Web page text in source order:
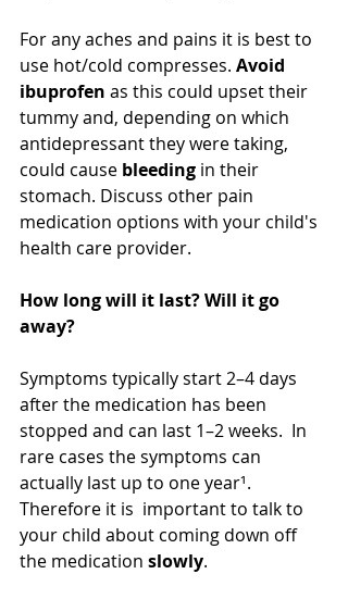
For any aches and pains it is best to
use hot/cold compresses. Avoid
ibuprofen as this could upset their
tummy and, depending on which
antidepressant they were taking,
could cause bleeding in their
stomach. Discuss other pain
medication options with your child's
health care provider.
How long will it last? Will it go
away?
Symptoms typically start 2–4 days
after the medication has been
stopped and can last 1–2 weeks.  In
rare cases the symptoms can
actually last up to one year¹.
Therefore it is  important to talk to
your child about coming down off
the medication slowly.